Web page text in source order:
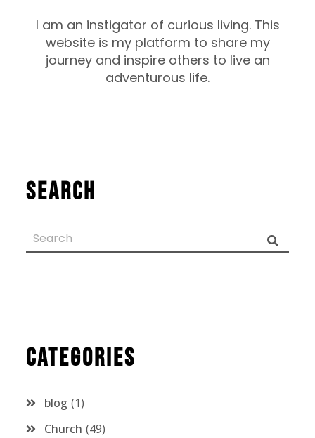
I am an instigator of curious living. This
website is my platform to share my
journey and inspire others to live an
adventurous life.
Search
Categories
blog 1
Church 49